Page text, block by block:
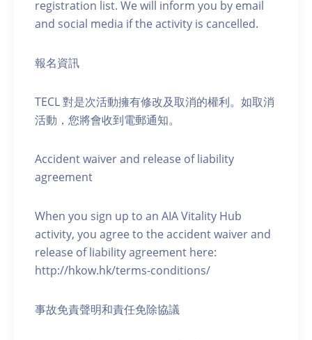
registration list. We will inform you by email
and social media if the activity is cancelled.
報名資訊
TECL 對是次活動擁有修改及取消的權利。如取消
活動，您將會收到電郵通知。
Accident waiver and release of liability
agreement
When you sign up to an AIA Vitality Hub
activity, you agree to the accident waiver and
release of liability agreement here:
http://hkow.hk/terms-conditions/
事故免責聲明和責任免除協議